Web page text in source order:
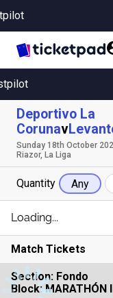
Deportivo La
Corunav
Sunday 18th October
Riazor, La Liga
Quantity Any
Match Tickets
Section: Fondo
Block: MARATHÓN
Loading...